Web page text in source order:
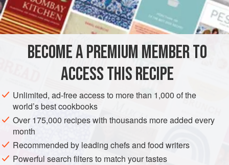
Much is made about squid ink, but the fact is that a typical
squid contains so little ink that extracting enough to make a
sauce can be mind numbing at best. Fortunately, squid ink
is now sold in most fish stores. In Europe, chefs use
cuttlefish, which provide more ink. Cuttlefish ink
INGREDIENTS
STARTER SAUCE FISH COURSE PESCATARIAN
BECOME A PREMIUM MEMBER TO
ACCESS THIS RECIPE
Unlimited, ad-free access to more than 1,000 of the
world’s best cookbooks
Over 175,000 recipes with thousands more added every
month
Recommended by leading chefs and food writers
Powerful search filters to match your tastes